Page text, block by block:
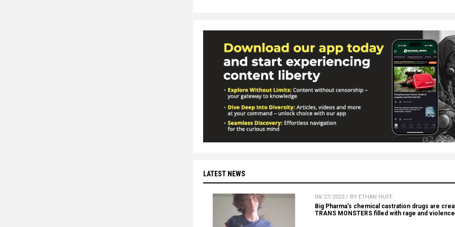
LATEST NEWS
04/27/2023 / BY ETHAN HUFF
Big Pharma’s chemical castration drugs are
TRANS MONSTERS filled with rage and violence